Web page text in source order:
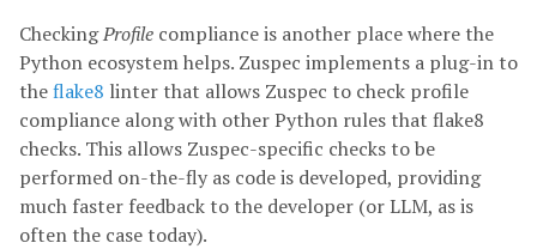
CheckingProfile compliance is another place where the
Python ecosystem helps. Zuspec implements a plug-in to
theflake8 linter that allows Zuspec to check profile
compliance along with other Python rules that flake8
checks. This allows Zuspec-specific checks to be
performed on-the-fly as code is developed, providing
much faster feedback to the developer (or LLM, as is
often the case today).